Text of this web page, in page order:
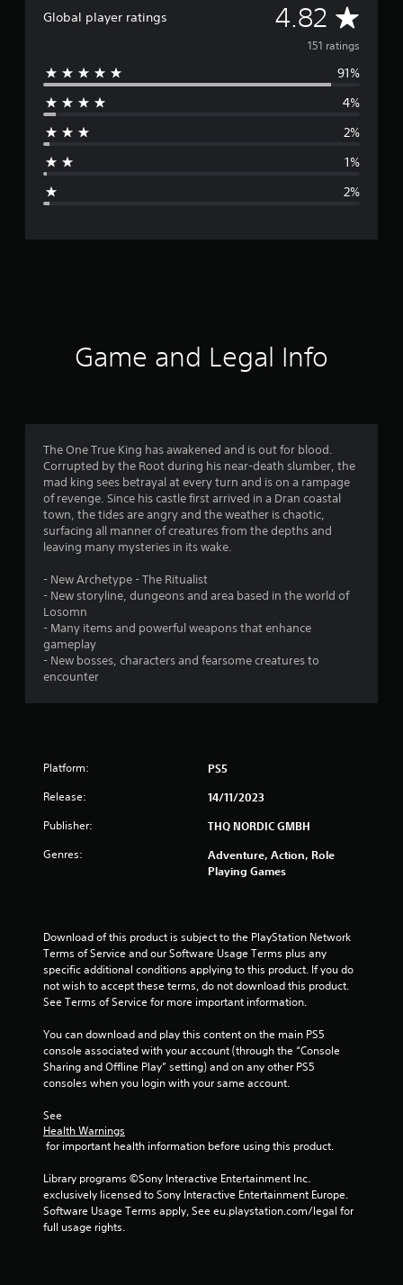
Global player ratings 4.82 A
v
e
r
4
.
o
s
t
r
r
m
151 ratings
91%
4%
2%
1%
2%
Game and Legal Info
The One True King has awakened and is out for blood.
Corrupted by the Root during his near-death slumber, the
mad king sees betrayal at every turn and is on a rampage
of revenge. Since his castle first arrived in a Dran coastal
town, the tides are angry and the weather is chaotic,
surfacing all manner of creatures from the depths and
leaving many mysteries in its wake.
- New Archetype - The Ritualist
- New storyline, dungeons and area based in the world of
Losomn
- Many items and powerful weapons that enhance
gameplay
- New bosses, characters and fearsome creatures to
encounter
Platform: PS5
Release: 14/11/2023
Publisher: THQ NORDIC GMBH
Genres:
Adventure, Action, Role
Playing Games
Download of this product is subject to the PlayStation Network
Terms of Service and our Software Usage Terms plus any
specific additional conditions applying to this product. If you do
not wish to accept these terms, do not download this product.
See Terms of Service for more important information.
You can download and play this content on the main PS5
console associated with your account (through the “Console
Sharing and Offline Play” setting) and on any other PS5
consoles when you login with your same account.
See
Health Warnings
for important health information before using this product.
Library programs ©Sony Interactive Entertainment Inc.
exclusively licensed to Sony Interactive Entertainment Europe.
Software Usage Terms apply, See eu.playstation.com/legal for
full usage rights.